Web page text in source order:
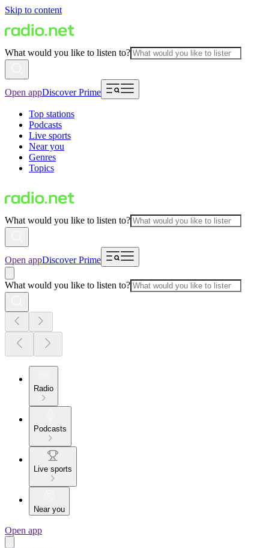
Skip to content
What would you like to listen to?
Open appDiscover Prime
Top stations
Podcasts
Live sports
Near you
Genres
Topics
What would you like to listen to?
Open appDiscover Prime
What would you like to listen to?
Radio
Podcasts
Live sports
Near you
Open app